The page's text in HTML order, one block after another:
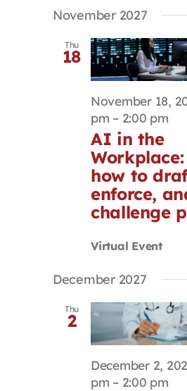
Contact
First Resort
Conferences & Training
date.
November 2027
Thu
18
November 18,
pm – 2:00 pm
AI in the
how to
enforce,
challenge
Virtual Event
December 2027
Thu
2
December 2,
pm – 2:00 pm